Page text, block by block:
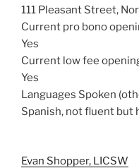
111 Pleasant Street,
Current pro bono
Yes
Current low fee
Yes
Languages Spoken
Spanish, not fluent but
Evan Shopper, LICSW